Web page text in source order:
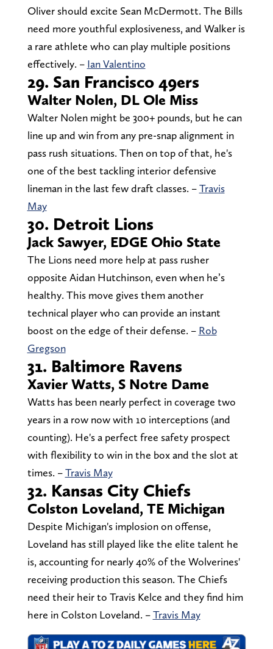
Oliver should excite Sean McDermott. The Bills
need more youthful explosiveness, and Walker is
a rare athlete who can play multiple positions
effectively. – Ian Valentino
29. San Francisco 49ers
Walter Nolen, DL Ole Miss
Walter Nolen might be 300+ pounds, but he can
line up and win from any pre-snap alignment in
pass rush situations. Then on top of that, he's
one of the best tackling interior defensive
lineman in the last few draft classes. –Travis
May
30. Detroit Lions
Jack Sawyer, EDGE Ohio State
The Lions need more help at pass rusher
opposite Aidan Hutchinson, even when he’s
healthy. This move gives them another
technical player who can provide an instant
boost on the edge of their defense. – Rob
Gregson
31. Baltimore Ravens
Xavier Watts, S Notre Dame
Watts has been nearly perfect in coverage two
years in a row now with 10 interceptions (and
counting). He's a perfect free safety prospect
with flexibility to win in the box and the slot at
times. –Travis May
32. Kansas City Chiefs
Colston Loveland, TE Michigan
Despite Michigan's implosion on offense,
Loveland has still played like the elite talent he
is, accounting for nearly 40% of the Wolverines'
receiving production this season. The Chiefs
need their heir to Travis Kelce and they find him
here in Colston Loveland. –Travis May